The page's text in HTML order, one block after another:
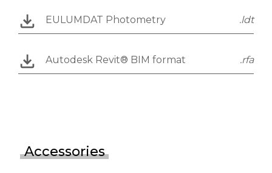
EULUMDAT Photometry .ldt
Autodesk Revit® BIM format .rfa
Accessories